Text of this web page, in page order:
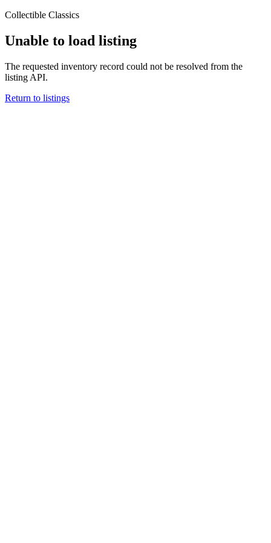
Collectible Classics
Unable to load listing
The requested inventory record could not be resolved from the
listing API.
Return to listings